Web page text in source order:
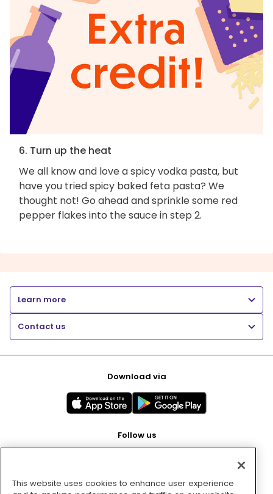
6. Turn up the heat
We all know and love a spicy vodka pasta, but
have you tried spicy baked feta pasta? We
thought not! Go ahead and sprinkle some red
pepper flakes into the sauce in step 2.
Learn more
Contact us
Download via
Follow us
Pay with
This website uses cookies to enhance user experience